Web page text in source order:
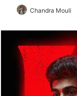
Chandra Mouli